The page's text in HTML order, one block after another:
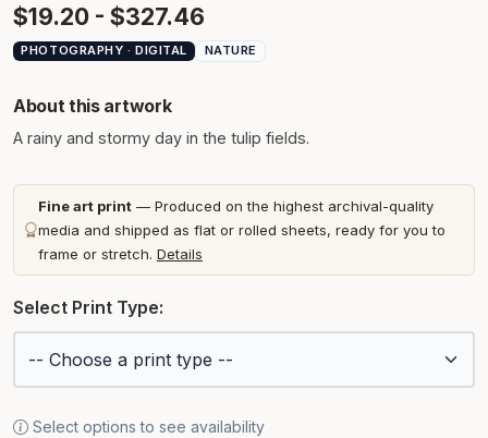
$19.20 - $327.46
PHOTOGRAPHY · DIGITAL NATURE
About this artwork
A rainy and stormy day in the tulip fields.
Fine art print — Produced on the highest archival-quality
media and shipped as flat or rolled sheets, ready for you to
frame or stretch. Details
Select Print Type:
Select options to see availability